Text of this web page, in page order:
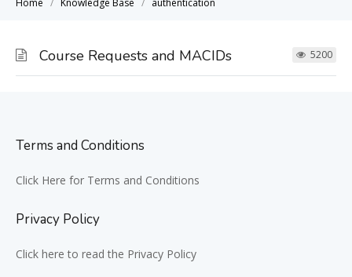
Home Knowledge Base authentication
Course Requests and MACIDs 5200
Terms and Conditions
Click Here for Terms and Conditions
Privacy Policy
Click here to read the Privacy Policy